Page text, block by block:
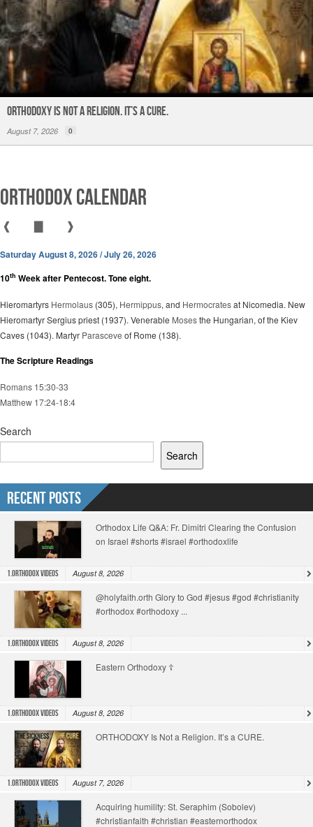
ORTHODOXY Is Not a Religion. It’s a CURE.
August 7, 2026 0
Orthodox Calendar
❰ ❱
Saturday August 8, 2026 / July 26, 2026
10th Week after Pentecost. Tone eight.
Hieromartyrs Hermolaus (305), Hermippus, and Hermocratesat Nicomedia. New
Hieromartyr Sergius priest (1937). Venerable Mosesthe Hungarian, of the Kiev
Caves (1043). Martyr Parasceve of Rome (138).
The Scripture Readings
Romans 15:30-33
Matthew 17:24-18:4
Search
Search
Recent Posts
Orthodox Life Q&A: Fr. Dimitri Clearing the Confusion
on Israel #shorts #israel #orthodoxlife
1.Orthodox Videos August 8, 2026
@holyfaith.orth Glory to God #jesus #god #christianity
#orthodox #orthodoxy ...
1.Orthodox Videos August 8, 2026
Eastern Orthodoxy ☦️
1.Orthodox Videos August 8, 2026
ORTHODOXY Is Not a Religion. It’s a CURE.
1.Orthodox Videos August 7, 2026
Acquiring humility: St. Seraphim (Sobolev)
#christianfaith #christian #easternorthodox